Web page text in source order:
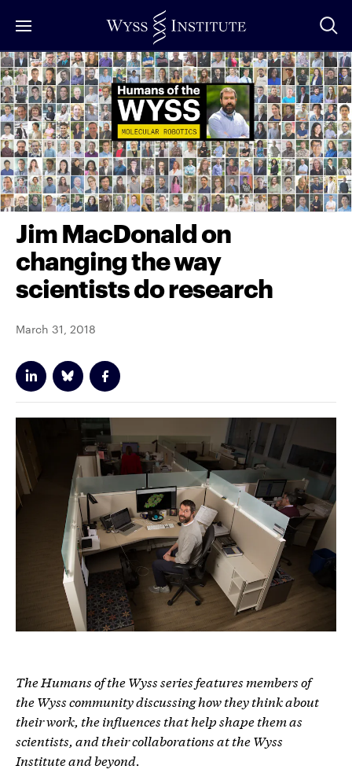
to
Main
Content
Jim MacDonald on
changing the way
scientists do research
March 31, 2018
The Humans of the Wyss series features members of
the Wyss community discussing how they think about
their work, the influences that help shape them as
scientists, and their collaborations at the Wyss
Institute and beyond.